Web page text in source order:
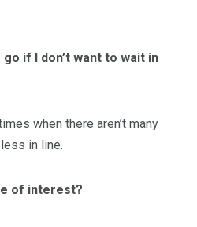
if I don’t want to wait in
when there aren’t many
in line.
of interest?